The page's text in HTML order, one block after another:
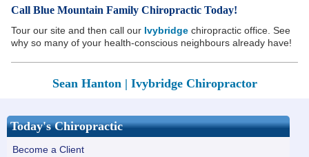
Call Blue Mountain Family Chiropractic Today!
Tour our site and then call our Ivybridgechiropractic office. See
why so many of your health-conscious neighbours already have!
Sean Hanton | Ivybridge Chiropractor
Today's Chiropractic
Become a Client